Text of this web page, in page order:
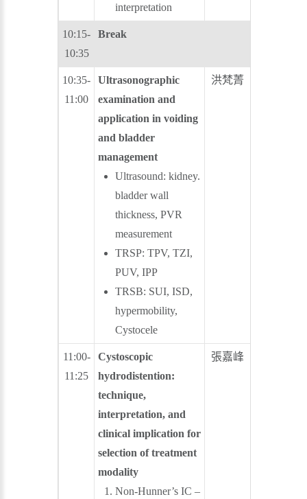
interpretation
10:15-
10:35
Break
10:35-
11:00
Ultrasonographic
examination and
application in voiding
and bladder
management
Ultrasound: kidney.
bladder wall
thickness, PVR
measurement
TRSP: TPV, TZI,
PUV, IPP
TRSB: SUI, ISD,
hypermobility,
Cystocele
洪梵菁
11:00-
11:25
Cystoscopic
hydrodistention:
technique,
interpretation, and
clinical implication for
selection of treatment
modality
Non-Hunner’s IC –
張嘉峰